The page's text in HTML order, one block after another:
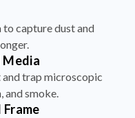
to capture dust and
trap microscopic
and smoke.